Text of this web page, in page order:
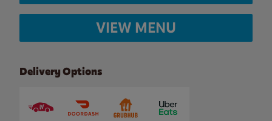
VIEW MENU
Delivery Options